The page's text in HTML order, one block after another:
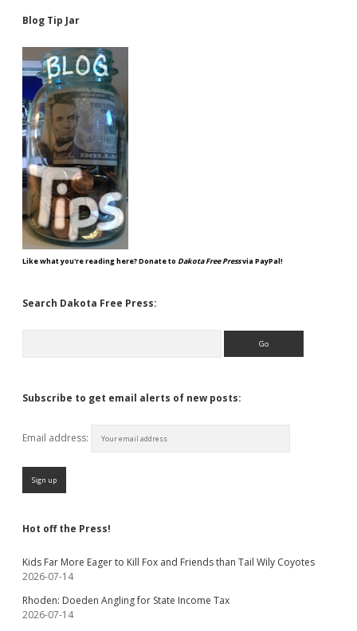
Blog Tip Jar
Like what you're reading here? Donate to Dakota Free Pressvia PayPal!
Search Dakota Free Press:
Subscribe to get email alerts of new posts:
Email address:
Hot off the Press!
Kids Far More Eager to Kill Fox and Friends than Tail Wily Coyotes
2026-07-14
Rhoden: Doeden Angling for State Income Tax
2026-07-14